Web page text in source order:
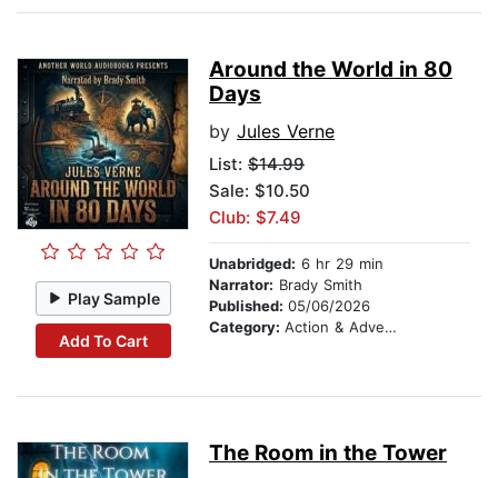
Play Sample
Add To Cart
Around the World in 80
Days
by Jules Verne
List: $14.99
Sale: $10.50
Club: $7.49
Unabridged: 6 hr 29 min
Narrator: Brady Smith
Published: 05/06/2026
Category: Action & Adventure
The Room in the Tower